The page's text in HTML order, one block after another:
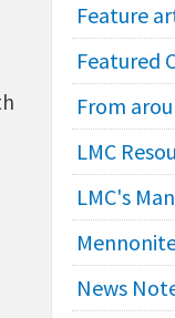
Feature
Featured
From
LMC
LMC's
News